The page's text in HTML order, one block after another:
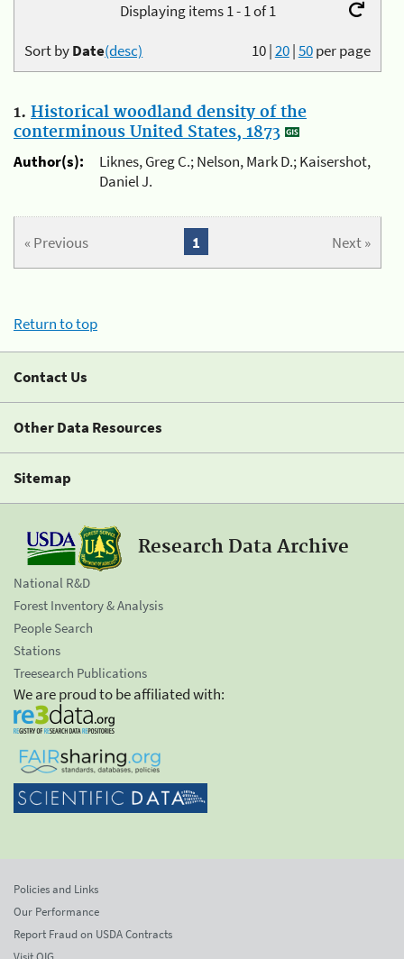
Displaying items 1 - 1 of 1
10|20|50per page
Sort byDate(desc)
1. Historical woodland density of the
conterminous United States, 1873
Author(s):
Liknes, Greg C.; Nelson, Mark D.; Kaisershot,
Daniel J.
« Previous Next »
1
Return to top
Contact Us
Other Data Resources
Sitemap
Research Data Archive
National R&D
Forest Inventory & Analysis
People Search
Stations
Treesearch Publications
We are proud to be affiliated with:
Policies and Links
Our Performance
Report Fraud on USDA Contracts